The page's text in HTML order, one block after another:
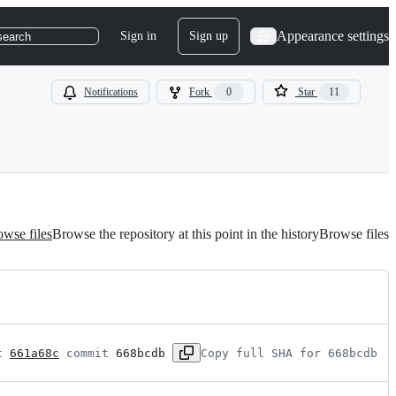
Sign in Sign up Appearance settings
Notifications Fork 0 Star 11
filesBrowse the repository at this point in the historyBrowse files
661a68c commit 668bcdb Copy full SHA for 668bcdb